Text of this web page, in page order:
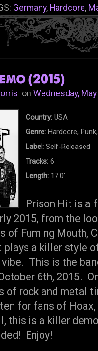
Germany, Hardcore,
(2015)
onWednesday,
Country: USA
Genre: Hardcore,
Label: Self-Released
Tracks: 6
Length: 17.0'
Prison Hit is a
2015, from the
of Fuming Mouth,
a killer style
This is the
6th, 2015.
of rock and metal
for fans of Hoax,
this is a killer
Enjoy!